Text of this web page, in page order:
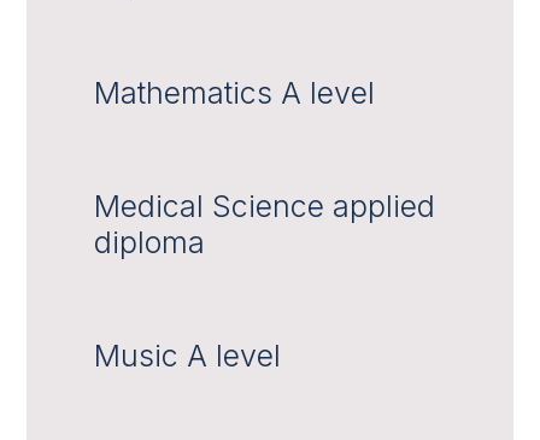
Mathematics A level
Medical Science applied
diploma
Music A level